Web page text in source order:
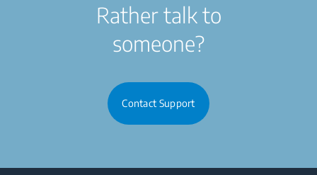
Rather talk to
someone?
Contact Support